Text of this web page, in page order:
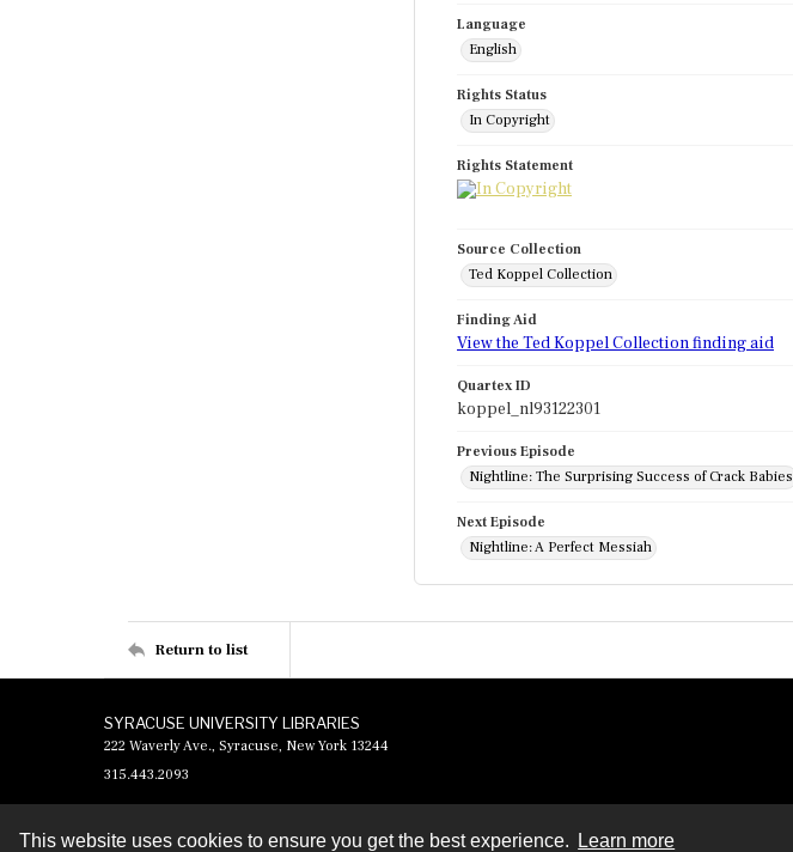
This website uses cookies to ensure you get the best experience. Learn more
Language
English
Rights Status
In Copyright
Rights Statement
Source Collection
Ted Koppel Collection
Finding Aid
View the Ted Koppel Collection finding aid
Quartex ID
koppel_nl93122301
Previous Episode
Nightline: The Surprising Success of Crack Babies
Next Episode
Nightline: A Perfect Messiah
Return to list
SYRACUSE UNIVERSITY LIBRARIES
222 Waverly Ave., Syracuse, New York 13244
315.443.2093
Contact